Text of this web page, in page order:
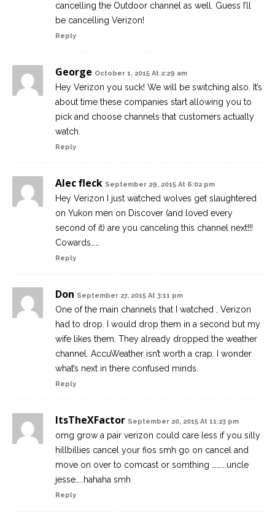
cancelling the Outdoor channel as well. Guess I’ll
be cancelling Verizon!
Reply
George October 1, 2015 At 2:29 am
Hey Verizon you suck! We will be switching also. It’s
about time these companies start allowing you to
pick and choose channels that customers actually
watch.
Reply
Alec fleck September 29, 2015 At 6:02 pm
Hey Verizon I just watched wolves get slaughtered
on Yukon men on Discover (and loved every
second of it) are you canceling this channel next!!!
Cowards……
Reply
Don September 27, 2015 At 3:11 pm
One of the main channels that I watched , Verizon
had to drop. I would drop them in a second but my
wife likes them. They already dropped the weather
channel. AccuWeather isn’t worth a crap. I wonder
what’s next in there confused minds.
Reply
ItsTheXFactor September 20, 2015 At 11:23 pm
omg grow a pair verizon could care less if you silly
hillbillies cancel your fios smh go on cancel and
move on over to comcast or somthing ……….uncle
jesse…..hahaha smh
Reply